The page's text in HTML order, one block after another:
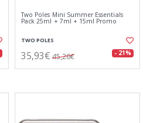
Two Poles Mini Summer Essentials
Pack 25ml + 7ml + 15ml Promo
TWO POLES
35,93€ 45,26€ - 21%